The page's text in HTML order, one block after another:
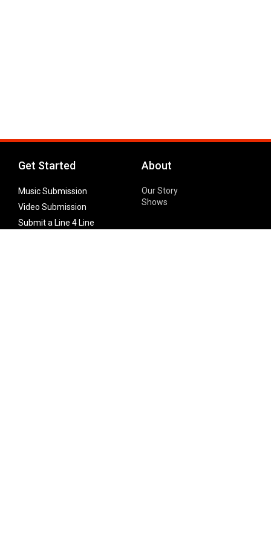
Get Started
Music Submission
Video Submission
Submit a Line 4 Line
About
Our Story
Shows